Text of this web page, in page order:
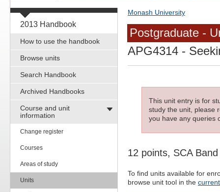
2013 Handbook
How to use the handbook
Browse units
Search Handbook
Archived Handbooks
Course and unit
information
Change register
Courses
Areas of study
Units
Monash University
Postgraduate -
APG4314 -
This unit entry is for
study the unit, please
you have any queries
12 points, SCA
To find units available for
browse unit tool in the